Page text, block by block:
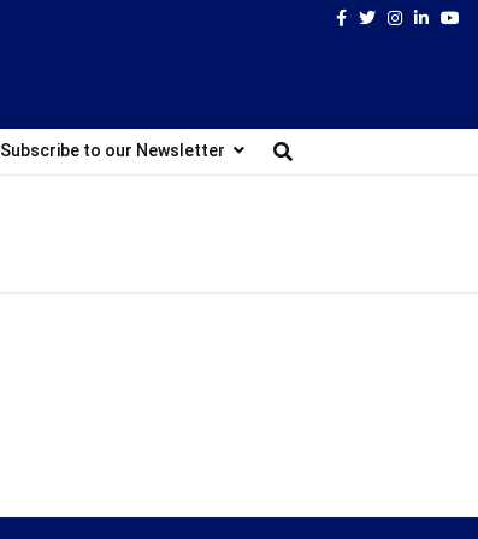
Facebook
TwitterInstagram
Subscribe to our Newsletter